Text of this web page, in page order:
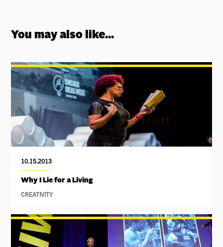
You may also like...
10.15.2013
Why I Lie for a Living
CREATIVITY